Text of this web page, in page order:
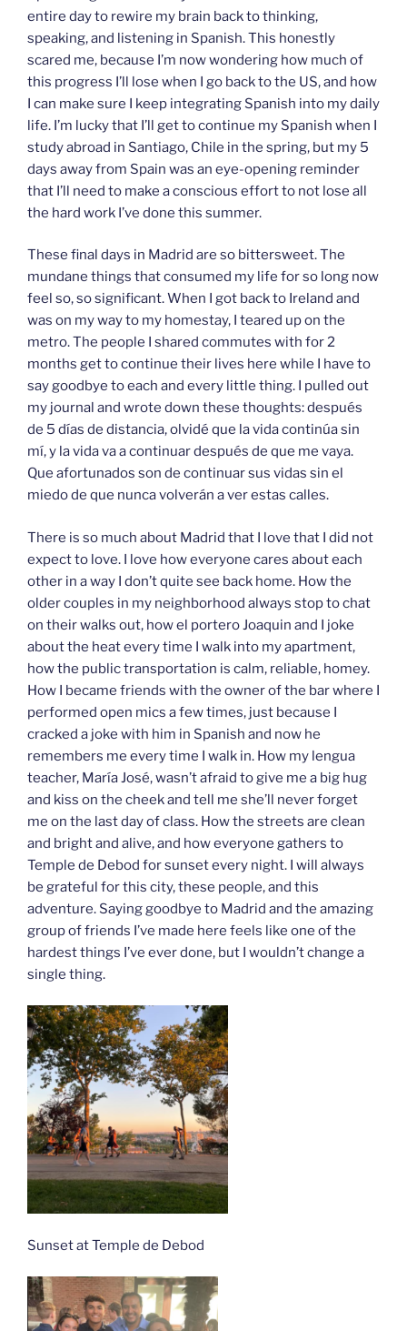
entire day to rewire my brain back to thinking,
speaking, and listening in Spanish. This honestly
scared me, because I’m now wondering how much of
this progress I’ll lose when I go back to the US, and how
I can make sure I keep integrating Spanish into my daily
life. I’m lucky that I’ll get to continue my Spanish when I
study abroad in Santiago, Chile in the spring, but my 5
days away from Spain was an eye-opening reminder
that I’ll need to make a conscious effort to not lose all
the hard work I’ve done this summer.
These final days in Madrid are so bittersweet. The
mundane things that consumed my life for so long now
feel so, so significant. When I got back to Ireland and
was on my way to my homestay, I teared up on the
metro. The people I shared commutes with for 2
months get to continue their lives here while I have to
say goodbye to each and every little thing. I pulled out
my journal and wrote down these thoughts: después
de 5 días de distancia, olvidé que la vida continúa sin
mí, y la vida va a continuar después de que me vaya.
Que afortunados son de continuar sus vidas sin el
miedo de que nunca volverán a ver estas calles.
There is so much about Madrid that I love that I did not
expect to love. I love how everyone cares about each
other in a way I don’t quite see back home. How the
older couples in my neighborhood always stop to chat
on their walks out, how el portero Joaquin and I joke
about the heat every time I walk into my apartment,
how the public transportation is calm, reliable, homey.
How I became friends with the owner of the bar where I
performed open mics a few times, just because I
cracked a joke with him in Spanish and now he
remembers me every time I walk in. How my lengua
teacher, María José, wasn’t afraid to give me a big hug
and kiss on the cheek and tell me she’ll never forget
me on the last day of class. How the streets are clean
and bright and alive, and how everyone gathers to
Temple de Debod for sunset every night. I will always
be grateful for this city, these people, and this
adventure. Saying goodbye to Madrid and the amazing
group of friends I’ve made here feels like one of the
hardest things I’ve ever done, but I wouldn’t change a
single thing.
Sunset at Temple de Debod